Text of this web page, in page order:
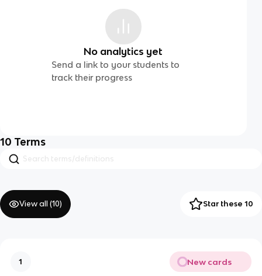
No analytics yet
Send a link to your students to
track their progress
10 Terms
View all (10) Star these 10
1 New cards